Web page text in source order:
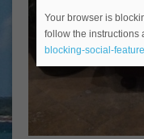
Your browser is
follow the instructions
blocking-social-